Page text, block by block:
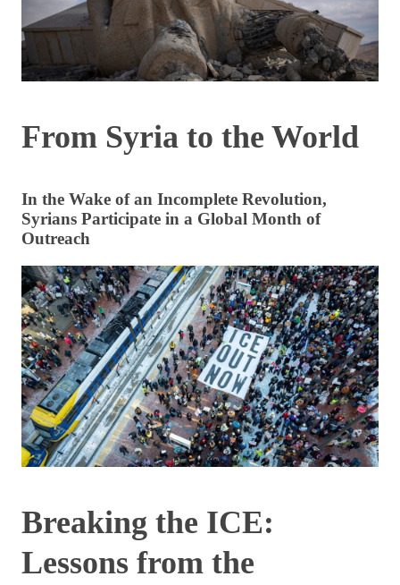
From Syria to the World
In the Wake of an Incomplete Revolution,
Syrians Participate in a Global Month of
Outreach
Breaking the ICE:
Lessons from the